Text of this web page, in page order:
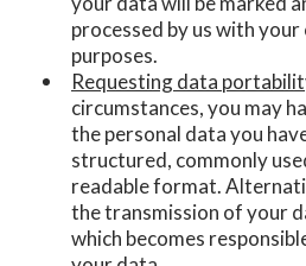
processed by us with
purposes.
Requesting data
circumstances, you may
the personal data you
structured, commonly
readable format.
the transmission of your
which becomes